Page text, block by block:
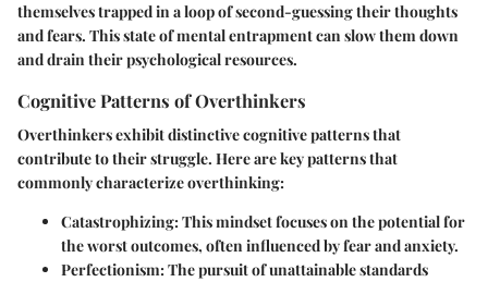
themselves trapped in a loop of second-guessing their thoughts
and fears. This state of mental entrapment can slow them down
and drain their psychological resources.
Cognitive Patterns of Overthinkers
Overthinkers exhibit distinctive cognitive patterns that
contribute to their struggle. Here are key patterns that
commonly characterize overthinking:
Catastrophizing: This mindset focuses on the potential for
the worst outcomes, often influenced by fear and anxiety.
Perfectionism: The pursuit of unattainable standards